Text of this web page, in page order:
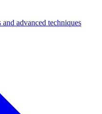
advanced techniques